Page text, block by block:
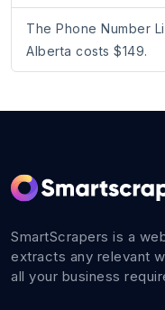
The Phone Number
Alberta costs $149.
SmartScrapers is a
extracts any relevant
all your business